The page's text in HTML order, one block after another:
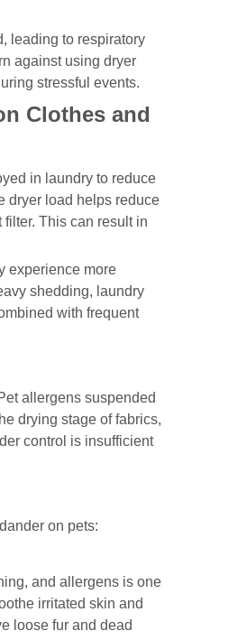
leading to respiratory
against using dryer
stressful events.
Clothes and
in laundry to reduce
dryer load helps reduce
This can result in
experience more
shedding, laundry
with frequent
allergens suspended
drying stage of fabrics,
control is insufficient
on pets:
and allergens is one
irritated skin and
loose fur and dead